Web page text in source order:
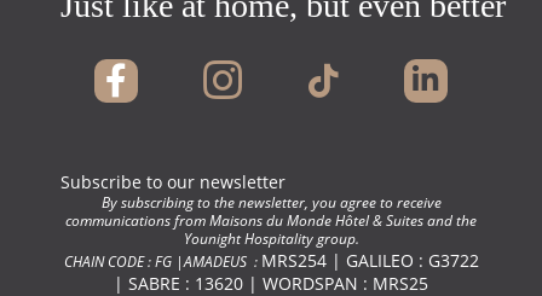
Subscribe to our newsletter
By subscribing to the newsletter, you agree to receive
communications from Maisons du Monde Hôtel & Suites and the
Younight Hospitality group.
CHAIN CODE : FG |AMADEUS : MRS254 | GALILEO : G3722
| SABRE : 13620 | WORDSPAN : MRS25